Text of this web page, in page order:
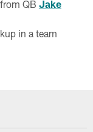
QB Jake
in a team